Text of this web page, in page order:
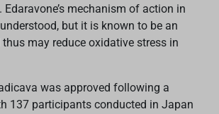
Edaravone’s mechanism of action in
but it is known to be an
may reduce oxidative stress in
was approved following a
137 participants conducted in Japan